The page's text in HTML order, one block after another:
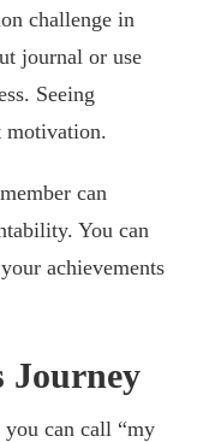
challenge in
journal or use
Seeing
motivation.
can
You can
achievements
Journey
you can call “my